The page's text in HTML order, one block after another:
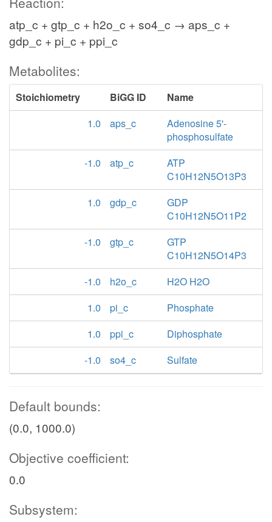
atp_c + gtp_c + h2o_c + so4_c → aps_c +
gdp_c + pi_c + ppi_c
Metabolites:
Stoichiometry BiGG ID
Name
1.0
aps_c
Adenosine 5'-
phosphosulfate
-1.0
atp_c
ATP
C10H12N5O13P3
1.0
gdp_c
GDP
C10H12N5O11P2
-1.0
gtp_c
GTP
C10H12N5O14P3
-1.0
h2o_c
H2O H2O
1.0
pi_c
Phosphate
1.0
ppi_c
Diphosphate
-1.0
so4_c Sulfate
Default bounds:
(0.0, 1000.0)
Objective coefficient:
0.0
Subsystem: